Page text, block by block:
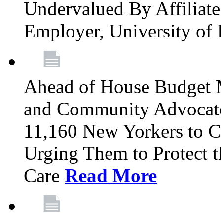
Undervalued By
Employer, University of
Ahead of House Budget
and Community
11,160 New Yorkers to
Urging Them to Protect
Care Read More